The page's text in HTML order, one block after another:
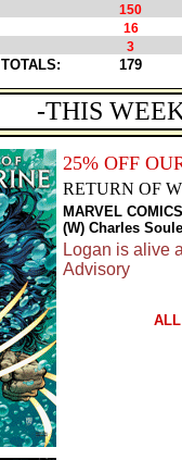
150
16
3
TOTALS: 179
-THIS
25% OFF
RETURN OF
MARVEL COMICS
(W) Charles
Logan is alive
Advisory
ALL